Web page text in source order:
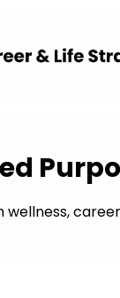
wellness,